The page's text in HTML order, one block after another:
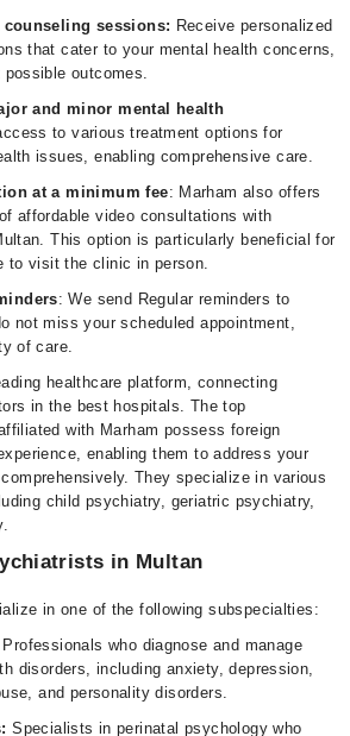
counseling sessions: Receive personalized
that cater to your mental health concerns,
outcomes.
and minor mental health
to various treatment options for
issues, enabling comprehensive care.
at a minimum fee: Marham also offers
affordable video consultations with
This option is particularly beneficial for
to visit the clinic in person.
: We send Regular reminders to
not miss your scheduled appointment,
of care.
healthcare platform, connecting
in the best hospitals. The top
with Marham possess foreign
enabling them to address your
They specialize in various
child psychiatry, geriatric psychiatry,
in Multan
in one of the following subspecialties:
Professionals who diagnose and manage
disorders, including anxiety, depression,
and personality disorders.
Specialists in perinatal psychology who